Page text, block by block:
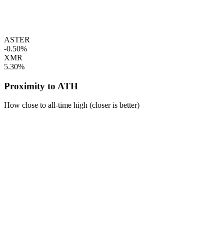
ASTER
-0.50%
XMR
5.30%
Proximity to ATH
How close to all-time high (closer is better)